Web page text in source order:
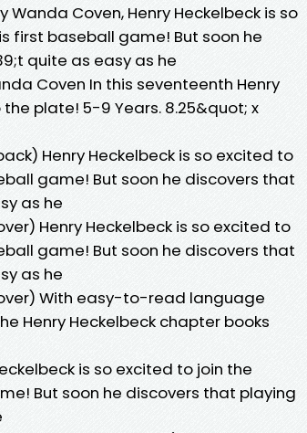
Wanda Coven, Henry Heckelbeck is so
first baseball game! But soon he
quite as easy as he
Coven In this seventeenth Henry
plate! 5-9 Years. 8.25&quot; x
Henry Heckelbeck is so excited to
game! But soon he discovers that
as he
Henry Heckelbeck is so excited to
game! But soon he discovers that
as he
With easy-to-read language
Henry Heckelbeck chapter books
is so excited to join the
But soon he discovers that playing